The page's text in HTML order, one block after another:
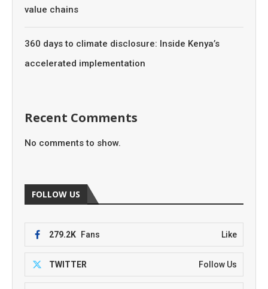
value chains
360 days to climate disclosure: Inside Kenya’s
accelerated implementation
Recent Comments
No comments to show.
FOLLOW US
279.2K Fans Like
TWITTER Follow Us